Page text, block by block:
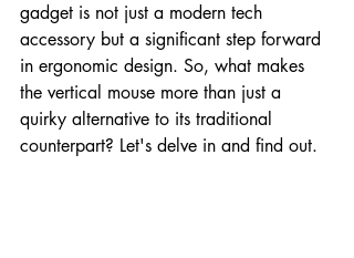
gadget is not just a modern tech
accessory but a significant step forward
in ergonomic design. So, what makes
the vertical mouse more than just a
quirky alternative to its traditional
counterpart? Let's delve in and find out.